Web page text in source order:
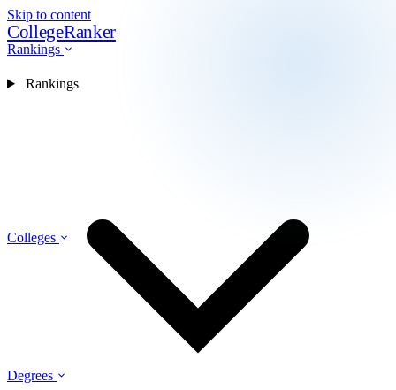
Skip to content
CollegeRanker
Rankings
Colleges
Degrees
Rankings